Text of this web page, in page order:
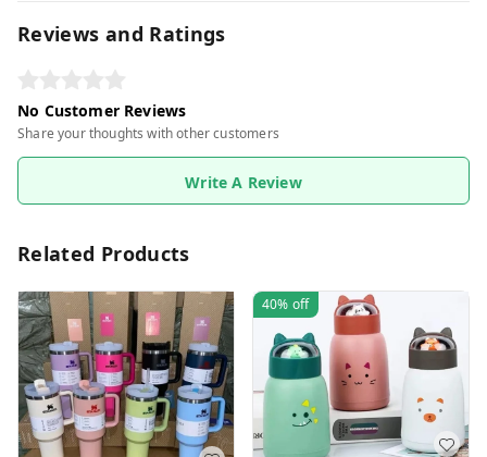
Reviews and Ratings
No Customer Reviews
Share your thoughts with other customers
Write A Review
Related Products
40% off